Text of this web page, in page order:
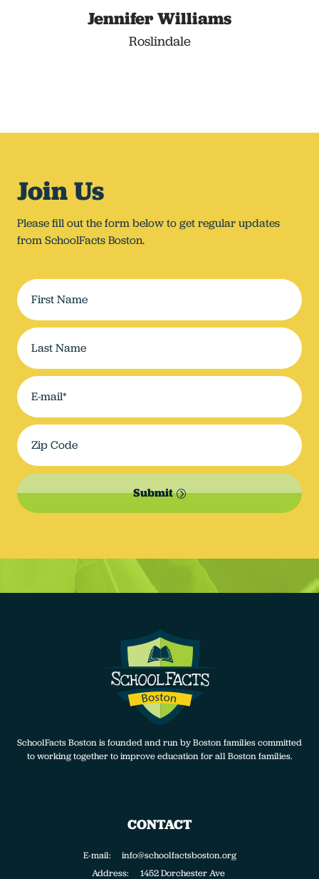
Jennifer Williams
Roslindale
Join Us
Please fill out the form below to get regular updates
from SchoolFacts Boston.
Submit
SchoolFacts Boston is founded and run by Boston families committed
to working together to improve education for all Boston families.
CONTACT
E-mail: info@schoolfactsboston.org
Address:
1452 Dorchester Ave